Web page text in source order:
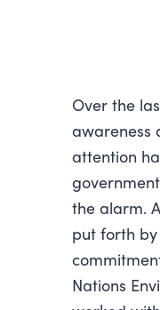
Over the
awareness
attention
the alarm.
put forth
Nations